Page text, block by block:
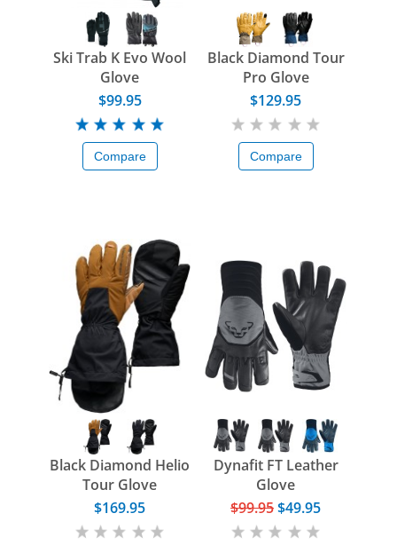
Ski Trab K Evo Wool
Glove
$99.95
Compare
Black Diamond Tour
Pro Glove
$129.95
Compare
Black Diamond Helio
Tour Glove
$169.95
Dynafit FT Leather
Glove
$99.95$49.95